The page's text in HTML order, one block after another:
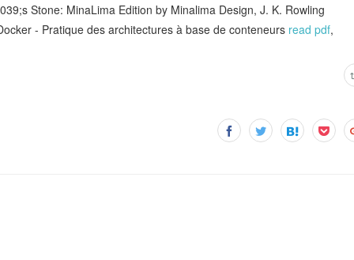
Stone: MinaLima Edition by Minalima Design, J. K. Rowling
- Pratique des architectures à base de conteneurs read pdf,